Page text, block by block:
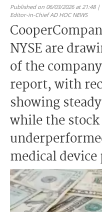
Published on 06/03/2026 at 21:48
Editor-in-Chief AD HOC NEWS
NYSE are
of the
report, with
showing
while the stock
medical device